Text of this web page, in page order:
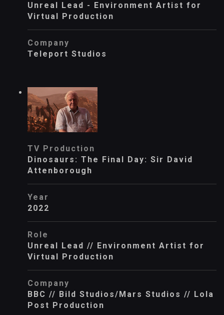
Unreal Lead - Environment Artist for
Virtual Production
Company
Teleport Studios
TV Production
Dinosaurs: The Final Day: Sir David
Attenborough
Year
2022
Role
Unreal Lead // Environment Artist for
Virtual Production
Company
BBC // Bild Studios/Mars Studios // Lola
Post Production